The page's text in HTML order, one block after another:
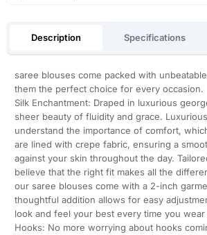
Description Specifications
saree blouses come packed with
them the perfect choice for every occasion.
Silk Enchantment: Draped in luxurious
sheer beauty of fluidity and grace.
understand the importance of comfort,
are lined with crepe fabric, ensuring a
against your skin throughout the day.
believe that the right fit makes all the
our saree blouses come with a 2-inch
thoughtful addition allows for easy
look and feel your best every time you
Hooks: No more worrying about hooks